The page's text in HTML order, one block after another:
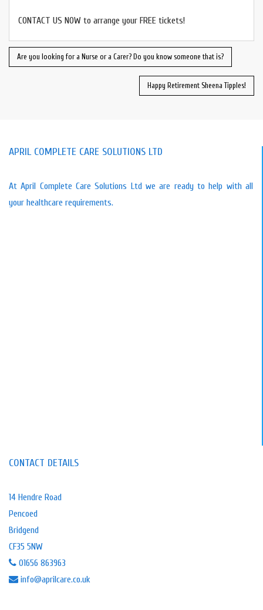
CONTACT US NOW to arrange your FREE tickets!
Are you looking for a Nurse or a Carer? Do you know someone that is?
Happy Retirement Sheena Tipples!
APRIL COMPLETE CARE SOLUTIONS LTD
At April Complete Care Solutions Ltd we are ready to help with all
your healthcare requirements.
CONTACT DETAILS
14 Hendre Road
Pencoed
Bridgend
CF35 5NW
01656 863963
info@aprilcare.co.uk